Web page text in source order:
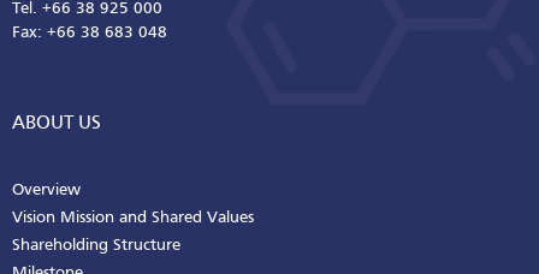
Tel. +66 38 925 000
Fax: +66 38 683 048
ABOUT US
Overview
Vision Mission and Shared Values
Shareholding Structure